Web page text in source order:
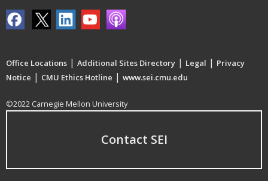
Office Locations | Additional Sites Directory | Legal | Privacy
Notice | CMU Ethics Hotline | www.sei.cmu.edu
©2022 Carnegie Mellon University
Contact SEI